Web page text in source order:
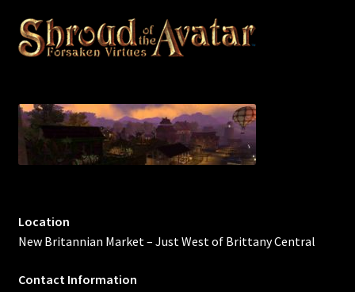
Location
New Britannian Market – Just West of Brittany Central
Contact Information